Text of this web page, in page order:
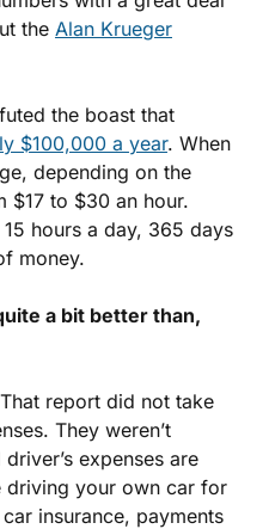
the Alan Krueger
the boast that
$100,000 a year. When
depending on the
$17 to $30 an hour.
hours a day, 365 days
money.
a bit better than,
report did not take
They weren’t
expenses are
driving your own car for
insurance, payments